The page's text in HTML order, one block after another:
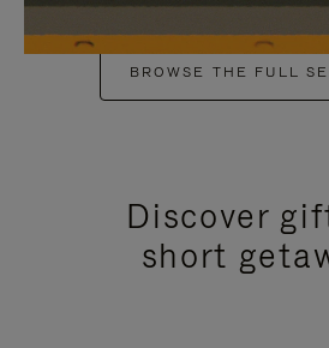
BROWSE THE FULL
Discover
short